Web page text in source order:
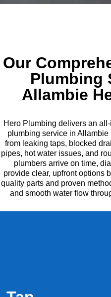
Our
Plumbing
Allambie
Hero Plumbing delivers an
plumbing service in
from leaking taps, blocked
pipes, hot water issues, and
plumbers arrive on time,
provide clear, upfront options
quality parts and proven
and smooth water flow